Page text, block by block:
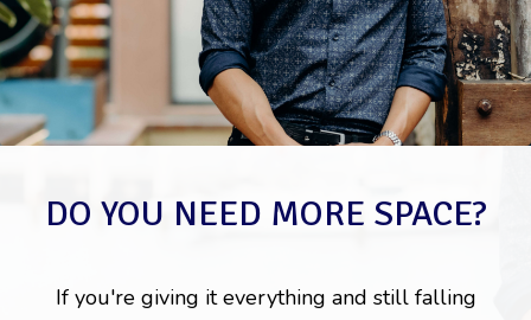
DO YOU NEED MORE SPACE?
If you're giving it everything and still falling